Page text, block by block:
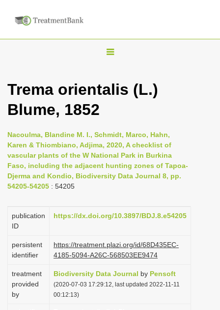
T
g
n
a
v
i
t
o
n
Trema orientalis (L.)
Blume, 1852
Nacoulma, Blandine M. I., Schmidt, Marco, Hahn,
Karen & Thiombiano, Adjima, 2020, A checklist of
vascular plants of the W National Park in Burkina
Faso, including the adjacent hunting zones of Tapoa-
Djerma and Kondio, Biodiversity Data Journal 8, pp.
54205-54205 : 54205
publication
ID
https://dx.doi.org/10.3897/BDJ.8.e54205
persistent
identifier
https://treatment.plazi.org/id/68D435EC-
4185-5094-A26C-568503EE9474
treatment
provided
by
Biodiversity Data Journal by Pensoft
(2020-07-03 17:29:12, last updated 2022-11-11
00:12:13)